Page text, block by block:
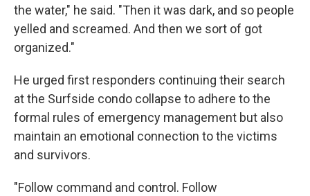
the water," he said. "Then it was dark, and so people
yelled and screamed. And then we sort of got
organized."
He urged first responders continuing their search
at the Surfside condo collapse to adhere to the
formal rules of emergency management but also
maintain an emotional connection to the victims
and survivors.
"Follow command and control. Follow